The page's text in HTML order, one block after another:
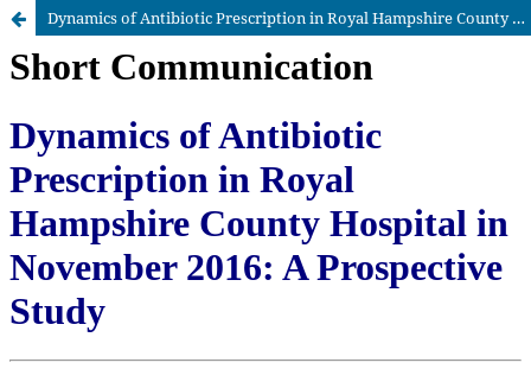
Dynamics of Antibiotic Prescription in Royal Hampshire County Hospital in November 2016: A Prospective Study